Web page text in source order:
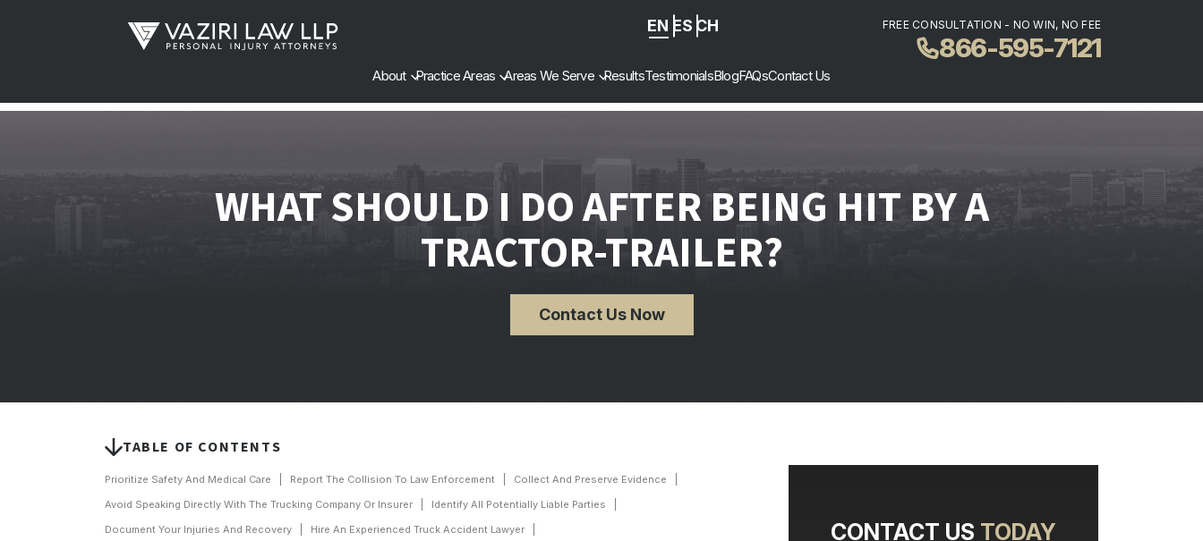
-
CN
EN ES FREE CONSULTATION - NO WIN, NO FEE
866-595-7121
About Practice Areas Areas We Serve ResultsTestimonialsBlogFAQsContact Us
WHAT SHOULD I DO AFTER BEING HIT BY A
TRACTOR-TRAILER?
Contact Us Now
TABLE OF CONTENTS
Prioritize Safety And Medical Care Report The Collision To Law Enforcement
Collect And Preserve Evidence
Avoid Speaking Directly With The Trucking Company Or Insurer
Identify All Potentially Liable Parties
Document Your Injuries And Recovery
Hire An Experienced Truck Accident Lawyer
CONTACT US TODAY